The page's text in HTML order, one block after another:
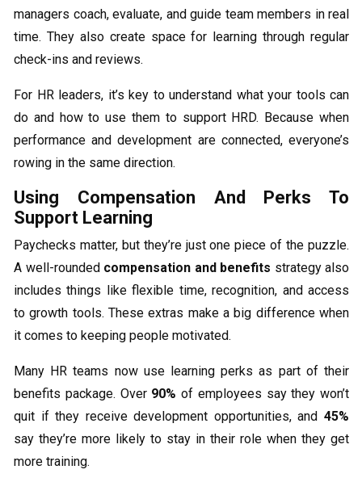
managers coach, evaluate, and guide team members in real
time. They also create space for learning through regular
check-ins and reviews.
For HR leaders, it’s key to understand what your tools can
do and how to use them to support HRD. Because when
performance and development are connected, everyone’s
rowing in the same direction.
Using Compensation And Perks To
Support Learning
Paychecks matter, but they’re just one piece of the puzzle.
A well-rounded compensation and benefits strategy also
includes things like flexible time, recognition, and access
to growth tools. These extras make a big difference when
it comes to keeping people motivated.
Many HR teams now use learning perks as part of their
benefits package. Over 90% of employees say they won’t
quit if they receive development opportunities, and 45%
say they’re more likely to stay in their role when they get
more training.